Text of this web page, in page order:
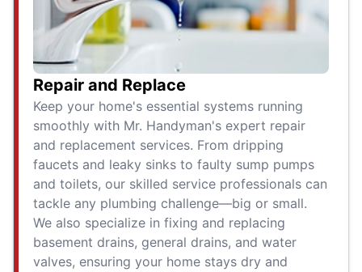
Repair and Replace
Keep your home's essential systems running
smoothly with Mr. Handyman's expert repair
and replacement services. From dripping
faucets and leaky sinks to faulty sump pumps
and toilets, our skilled service professionals can
tackle any plumbing challenge—big or small.
We also specialize in fixing and replacing
basement drains, general drains, and water
valves, ensuring your home stays dry and